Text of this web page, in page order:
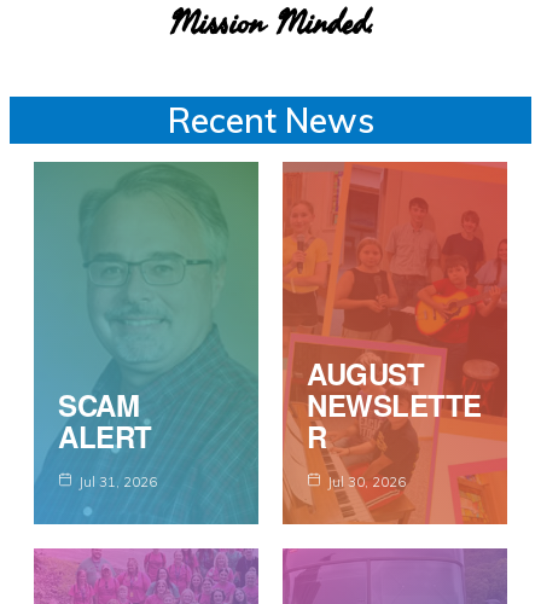
Mission Minded.
Recent News
SCAM
ALERT
Jul 31, 2026
AUGUST
NEWSLETTE
R
Jul 30, 2026